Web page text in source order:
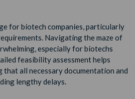
for biotech companies, particularly
Navigating the maze of
especially for biotechs
feasibility assessment helps
all necessary documentation and
lengthy delays.